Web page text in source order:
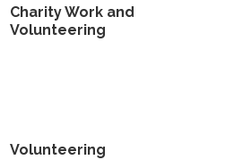
Charity Work and
Volunteering
Volunteering